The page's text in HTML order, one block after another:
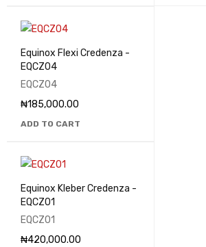
Equinox Flexi Credenza -
EQCZ04
EQCZ04
₦185,000.00
ADD TO CART
Equinox Kleber Credenza -
EQCZ01
EQCZ01
₦420,000.00